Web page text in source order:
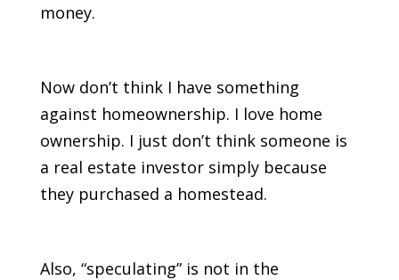
money.
Now don’t think I have something
against homeownership. I love home
ownership. I just don’t think someone is
a real estate investor simply because
they purchased a homestead.
Also, “speculating” is not in the